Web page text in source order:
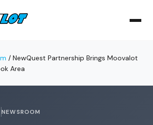
/ NewQuest Partnership Brings Moovalot
Area
NEWSROOM